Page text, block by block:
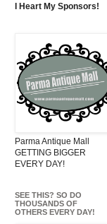
I Heart My Sponsors!
Parma Antique Mall
GETTING BIGGER
EVERY DAY!
SEE THIS? SO DO
THOUSANDS OF
OTHERS EVERY DAY!